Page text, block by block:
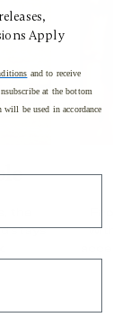
stays
Apply
and to receive
at the bottom
be used in accordance